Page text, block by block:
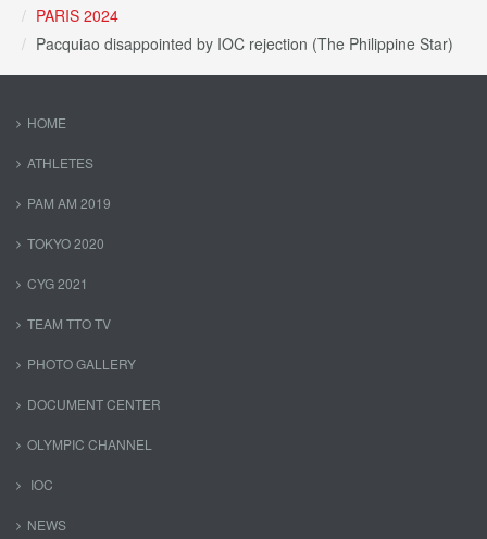
PARIS 2024
Pacquiao disappointed by IOC rejection (The Philippine Star)
HOME
ATHLETES
PAM AM 2019
TOKYO 2020
CYG 2021
TEAM TTO TV
PHOTO GALLERY
DOCUMENT CENTER
OLYMPIC CHANNEL
IOC
NEWS